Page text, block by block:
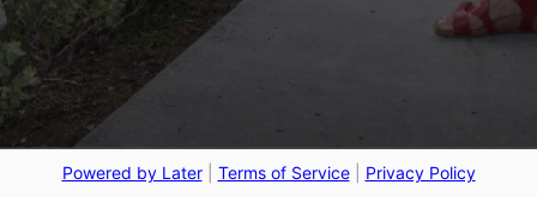
Powered by Later| Terms of Service| Privacy Policy